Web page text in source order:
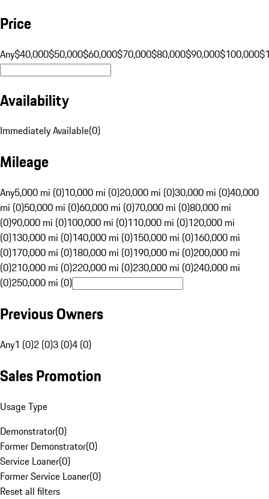
Price
Any$40,000$50,000$60,000$70,000$80,000$90,000$100,000
Availability
Immediately Available(0)
Mileage
Any5,000 mi (0)10,000 mi (0)20,000 mi (0)30,000 mi (0)40,000
mi (0)50,000 mi (0)60,000 mi (0)70,000 mi (0)80,000 mi
(0)90,000 mi (0)100,000 mi (0)110,000 mi (0)120,000 mi
(0)130,000 mi (0)140,000 mi (0)150,000 mi (0)160,000 mi
(0)170,000 mi (0)180,000 mi (0)190,000 mi (0)200,000 mi
(0)210,000 mi (0)220,000 mi (0)230,000 mi (0)240,000 mi
(0)250,000 mi (0)
Previous Owners
Any1 (0)2 (0)3 (0)4 (0)
Sales Promotion
Usage Type
Demonstrator(0)
Former Demonstrator(0)
Service Loaner(0)
Former Service Loaner(0)
Reset all filters